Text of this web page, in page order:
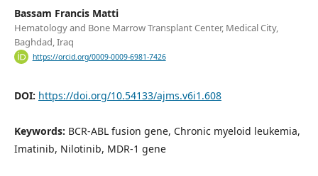
Bassam Francis Matti
Hematology and Bone Marrow Transplant Center, Medical City,
Baghdad, Iraq
https://orcid.org/0009-0009-6981-7426
DOI: https://doi.org/10.54133/ajms.v6i1.608
Keywords: BCR-ABL fusion gene, Chronic myeloid leukemia,
Imatinib, Nilotinib, MDR-1 gene